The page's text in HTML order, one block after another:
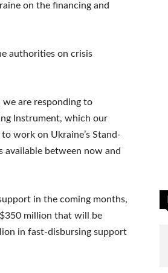
on the financing and
authorities on crisis
are responding to
Instrument, which our
work on Ukraine’s Stand-
available between now and
in the coming months,
million that will be
in fast-disbursing support